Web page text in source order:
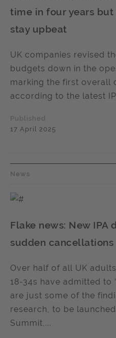
time in four years but
stay upbeat
UK companies revised
budgets down in the
marking the first overall
according to the latest
Published
17 April 2025
News
Flake news: New
sudden cancellations
Over half of all UK
18-34s have admitted to
are just some of the
research, to be
Summit,...